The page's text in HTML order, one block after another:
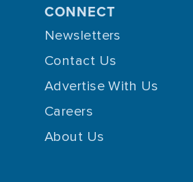
CONNECT
Newsletters
Contact Us
Advertise With Us
Careers
About Us